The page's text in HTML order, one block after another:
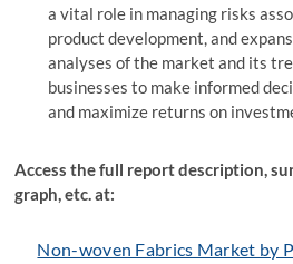
a vital role in managing risks
product development, and
analyses of the market and its
businesses to make informed
and maximize returns on
Access the full report description,
graph, etc. at:
Non-woven Fabrics Market by